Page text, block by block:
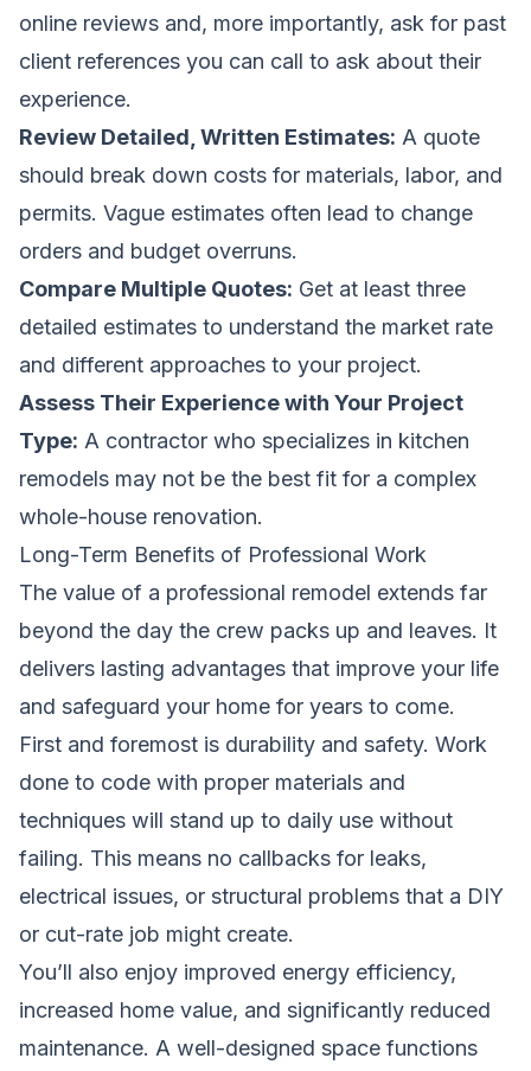
online reviews and, more importantly, ask for past
client references you can call to ask about their
experience.
Review Detailed, Written Estimates: A quote
should break down costs for materials, labor, and
permits. Vague estimates often lead to change
orders and budget overruns.
Compare Multiple Quotes: Get at least three
detailed estimates to understand the market rate
and different approaches to your project.
Assess Their Experience with Your Project
Type: A contractor who specializes in kitchen
remodels may not be the best fit for a complex
whole-house renovation.
Long-Term Benefits of Professional Work
The value of a professional remodel extends far
beyond the day the crew packs up and leaves. It
delivers lasting advantages that improve your life
and safeguard your home for years to come.
First and foremost is durability and safety. Work
done to code with proper materials and
techniques will stand up to daily use without
failing. This means no callbacks for leaks,
electrical issues, or structural problems that a DIY
or cut-rate job might create.
You’ll also enjoy improved energy efficiency,
increased home value, and significantly reduced
maintenance. A well-designed space functions